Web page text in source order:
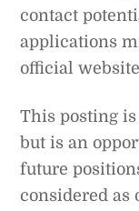
contact
applications
official
This posting
but is an
future
considered